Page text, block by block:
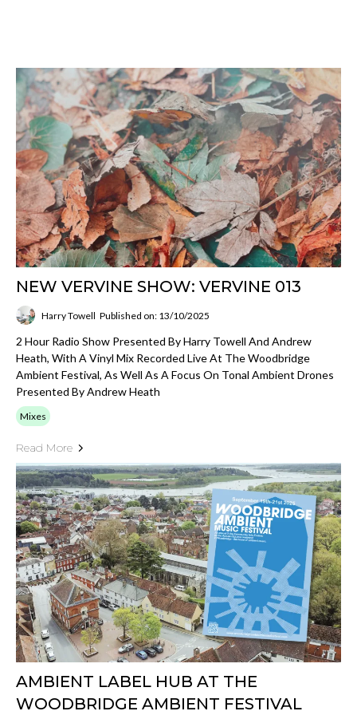
NEW VERVINE SHOW: VERVINE 013
Harry Towell Published on: 13/10/2025
2 Hour Radio Show Presented By Harry Towell And Andrew
Heath, With A Vinyl Mix Recorded Live At The Woodbridge
Ambient Festival, As Well As A Focus On Tonal Ambient Drones
Presented By Andrew Heath
Mixes
Read More
AMBIENT LABEL HUB AT THE
WOODBRIDGE AMBIENT FESTIVAL